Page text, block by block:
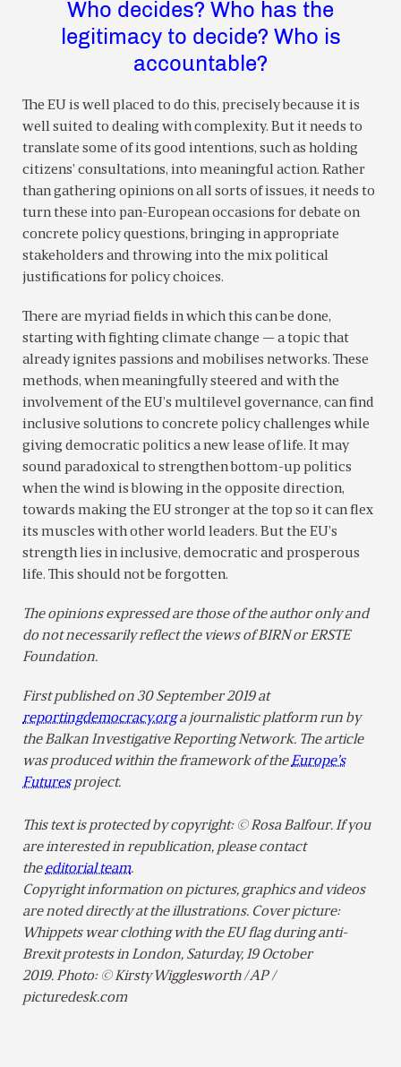
Who decides? Who has the
legitimacy to decide? Who is
accountable?
The EU is well placed to do this, precisely because it is
well suited to dealing with complexity. But it needs to
translate some of its good intentions, such as holding
citizens’ consultations, into meaningful action. Rather
than gathering opinions on all sorts of issues, it needs to
turn these into pan-European occasions for debate on
concrete policy questions, bringing in appropriate
stakeholders and throwing into the mix political
justifications for policy choices.
There are myriad fields in which this can be done,
starting with fighting climate change — a topic that
already ignites passions and mobilises networks. These
methods, when meaningfully steered and with the
involvement of the EU’s multilevel governance, can find
inclusive solutions to concrete policy challenges while
giving democratic politics a new lease of life. It may
sound paradoxical to strengthen bottom-up politics
when the wind is blowing in the opposite direction,
towards making the EU stronger at the top so it can flex
its muscles with other world leaders. But the EU’s
strength lies in inclusive, democratic and prosperous
life. This should not be forgotten.
The opinions expressed are those of the author only and
do not necessarily reflect the views of BIRN or ERSTE
Foundation.
First published on 30 September 2019 at
reportingdemocracy.orga journalistic platform run by
the Balkan Investigative Reporting Network. The article
was produced within the framework of theEurope’s
Futuresproject.
This text is protected by copyright: © Rosa Balfour. If you
are interested in republication, please contact
theeditorial team.
Copyright information on pictures, graphics and videos
are noted directly at the illustrations. Cover picture:
Whippets wear clothing with the EU flag during anti-
Brexit protests in London, Saturday, 19 October
2019. Photo: © Kirsty Wigglesworth / AP /
picturedesk.com